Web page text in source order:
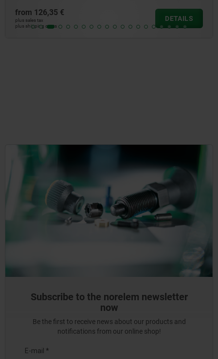
from22,22 €
plus sales tax
plus shipping costs
DETAILS
Subscribe to the norelem newsletter
now
Be the first to receive news about our products and
notifications from our online shop!